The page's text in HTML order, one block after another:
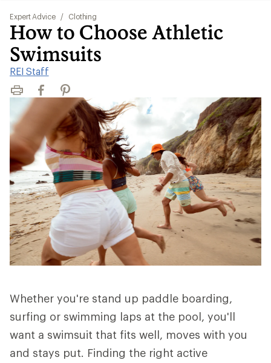
Expert Advice / Clothing
How to Choose Athletic
Swimsuits
REI Staff
Print Facebook
Pinterest
Whether you're stand up paddle boarding,
surfing or swimming laps at the pool, you'll
want a swimsuit that fits well, moves with you
and stays put. Finding the right active